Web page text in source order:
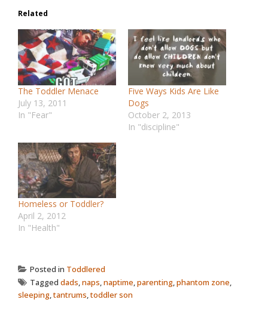
Related
The Toddler Menace
July 13, 2011
In "Fear"
Five Ways Kids Are Like
Dogs
October 2, 2013
In "discipline"
Homeless or Toddler?
April 2, 2012
In "Health"
Posted in Toddlered
Tagged dads,naps,naptime,parenting,phantom zone,
sleeping,tantrums,toddler son